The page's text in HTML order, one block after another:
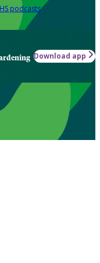
podcasts
Download app